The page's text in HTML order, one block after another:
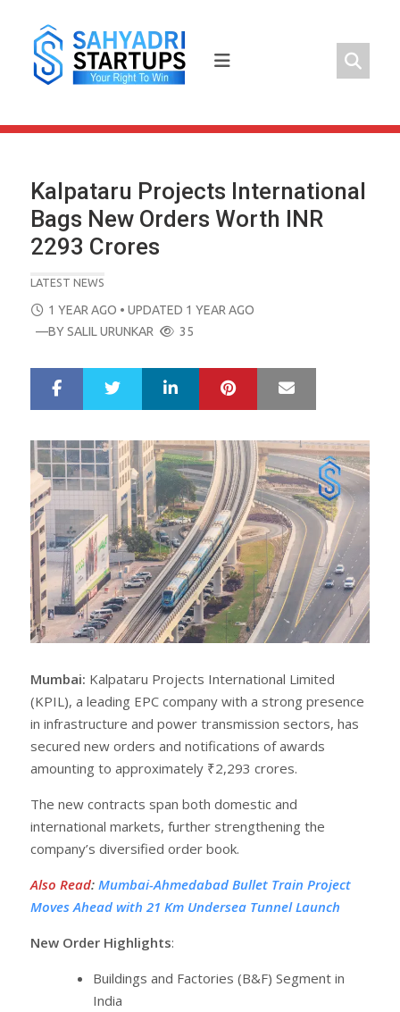
content
Kalpataru Projects International
Bags New Orders Worth INR
2293 Crores
LATEST NEWS
POSTED
ON
1 YEAR AGO • UPDATED 1 YEAR AGO
—BYSALIL URUNKAR 35
r
e
e
t
LinkedIn Pinterest
Mumbai: Kalpataru Projects International Limited
(KPIL), a leading EPC company with a strong presence
in infrastructure and power transmission sectors, has
secured new orders and notifications of awards
amounting to approximately ₹2,293 crores.
The new contracts span both domestic and
international markets, further strengthening the
company’s diversified order book.
Also Read: Mumbai-Ahmedabad Bullet Train Project
Moves Ahead with 21 Km Undersea Tunnel Launch
New Order Highlights:
Buildings and Factories (B&F) Segment in
India